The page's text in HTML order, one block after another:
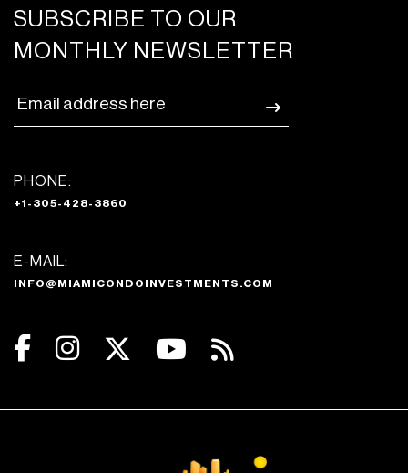
SUBSCRIBE TO OUR
MONTHLY NEWSLETTER
PHONE:
+1-305-428-3860
E-MAIL:
INFO@MIAMICONDOINVESTMENTS.COM